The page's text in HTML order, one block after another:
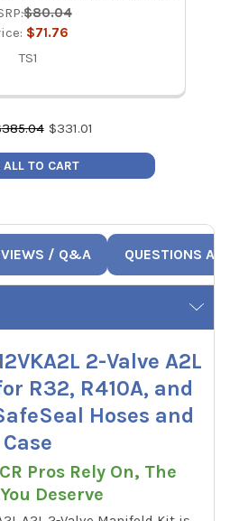
$80.04
$71.76
TS1
385.04 $331.01
ALL TO CART
/ Q&A QUESTIONS
2-Valve A2L
R32, R410A, and
Hoses and
Case
Pros Rely On, The
Deserve